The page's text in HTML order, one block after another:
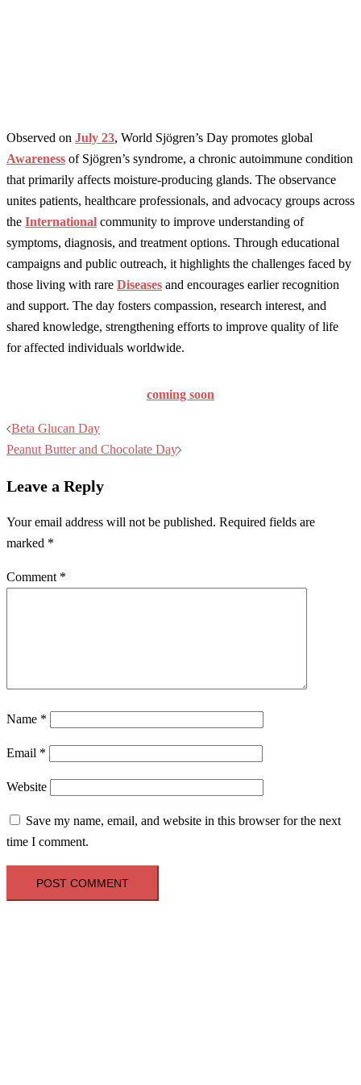
Observed on July 23, World Sjögren’s Day promotes global
Awareness of Sjögren’s syndrome, a chronic autoimmune condition
that primarily affects moisture-producing glands. The observance
unites patients, healthcare professionals, and advocacy groups across
the International community to improve understanding of
symptoms, diagnosis, and treatment options. Through educational
campaigns and public outreach, it highlights the challenges faced by
those living with rare Diseases and encourages earlier recognition
and support. The day fosters compassion, research interest, and
shared knowledge, strengthening efforts to improve quality of life
for affected individuals worldwide.
coming soon
Post
navigation
Beta Glucan Day
Peanut Butter and Chocolate Day
Leave a Reply
Your email address will not be published. Required fields are
marked *
Comment *
Name *
Email *
Website
Save my name, email, and website in this browser for the next
time I comment.